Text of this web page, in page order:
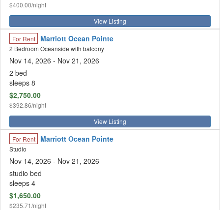
$400.00/night
View Listing
For Rent Marriott Ocean Pointe
2 Bedroom Oceanside with balcony
Nov 14, 2026 - Nov 21, 2026
2 bed
sleeps 8
$2,750.00
$392.86/night
View Listing
For Rent Marriott Ocean Pointe
Studio
Nov 14, 2026 - Nov 21, 2026
studio bed
sleeps 4
$1,650.00
$235.71/night